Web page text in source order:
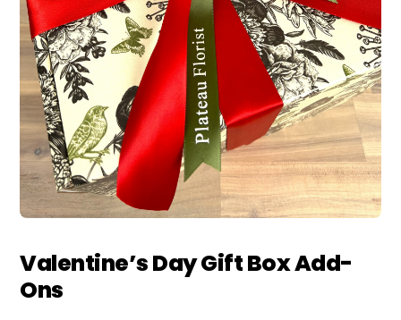
Valentine’s Day Gift Box Add-
Ons